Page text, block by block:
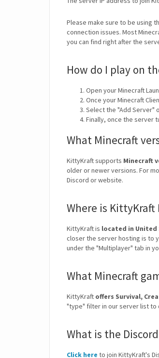
Please make sure to be using
connection issues. Most
you can find right after the
How do I play on
Open your Minecraft
Once your Minecraft
Select the "Add Server"
Finally, once the server
What Minecraft
KittyKraft supports Minecraft
older or newer versions. For
Discord or website.
Where is
KittyKraft is located in United
closer the server hosting is to
under the "Multiplayer" tab in
What Minecraft
KittyKraft offers Survival,
"type" filter in our server list to
What is the
Click here to join KittyKraft's